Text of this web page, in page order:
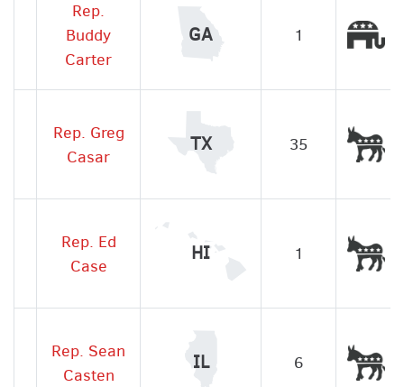
Rep.
Buddy
Carter
GA 1
Rep. Greg
Casar
TX 35
Rep. Ed
Case
HI 1
Rep. Sean
Casten
IL 6